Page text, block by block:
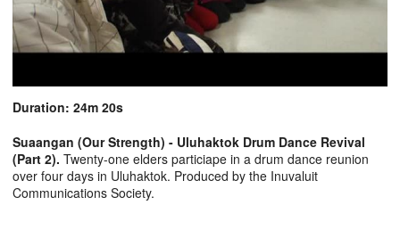
Duration: 24m 20s
Suaangan (Our Strength) - Uluhaktok Drum Dance Revival
(Part 2). Twenty-one elders particiape in a drum dance reunion
over four days in Uluhaktok. Produced by the Inuvaluit
Communications Society.